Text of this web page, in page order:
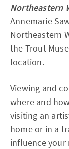
Northeastern
Annemarie
Northeastern
the Trout
location.
Viewing and
where and
visiting an
home or in a
influence your